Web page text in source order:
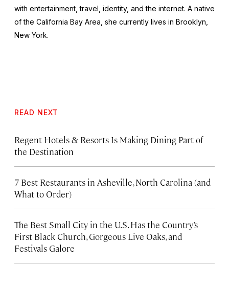
with entertainment, travel, identity, and the internet. A native
of the California Bay Area, she currently lives in Brooklyn,
New York.
READ NEXT
Regent Hotels & Resorts Is Making Dining Part of
the Destination
7 Best Restaurants in Asheville, North Carolina (and
What to Order)
The Best Small City in the U.S. Has the Country’s
First Black Church, Gorgeous Live Oaks, and
Festivals Galore